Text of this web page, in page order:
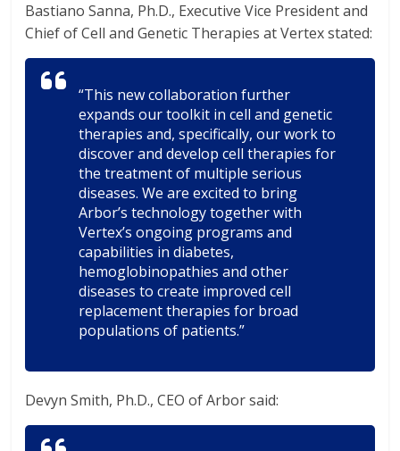
Bastiano Sanna, Ph.D., Executive Vice President and
Chief of Cell and Genetic Therapies at Vertex stated:
“This new collaboration further
expands our toolkit in cell and genetic
therapies and, specifically, our work to
discover and develop cell therapies for
the treatment of multiple serious
diseases. We are excited to bring
Arbor’s technology together with
Vertex’s ongoing programs and
capabilities in diabetes,
hemoglobinopathies and other
diseases to create improved cell
replacement therapies for broad
populations of patients.”
Devyn Smith, Ph.D., CEO of Arbor said: